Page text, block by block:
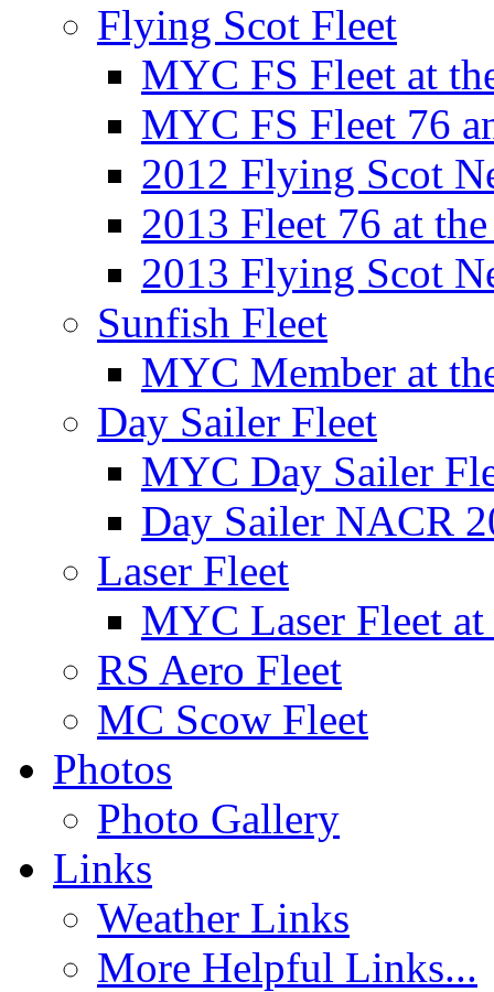
Flying Scot Fleet
MYC FS Fleet at
MYC FS Fleet 76
2012 Flying Scot
2013 Fleet 76 at
2013 Flying Scot
Sunfish Fleet
MYC Member at
Day Sailer Fleet
MYC Day Sailer
Day Sailer NACR
Laser Fleet
MYC Laser Fleet
RS Aero Fleet
MC Scow Fleet
Photos
Photo Gallery
Links
Weather Links
More Helpful Links...